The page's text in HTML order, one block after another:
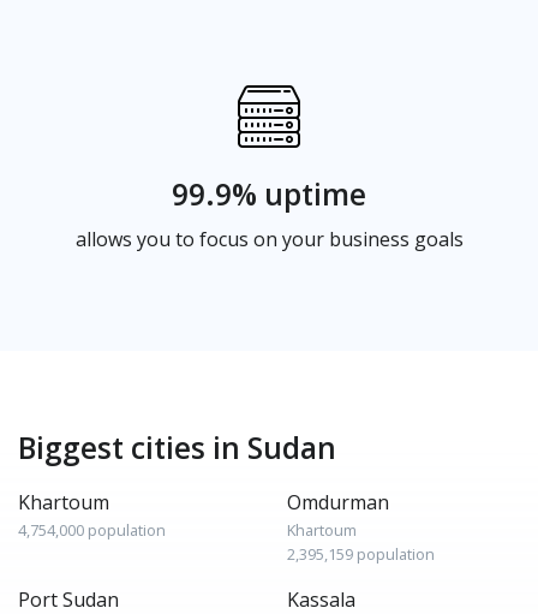
99.9% uptime
allows you to focus on your business goals
Biggest cities in Sudan
Khartoum
4,754,000 population
Omdurman
Khartoum
2,395,159 population
Port Sudan Kassala